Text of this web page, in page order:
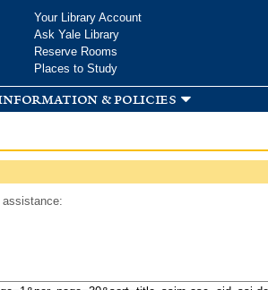
Your Library Account
Ask Yale Library
Reserve Rooms
Places to Study
& policies